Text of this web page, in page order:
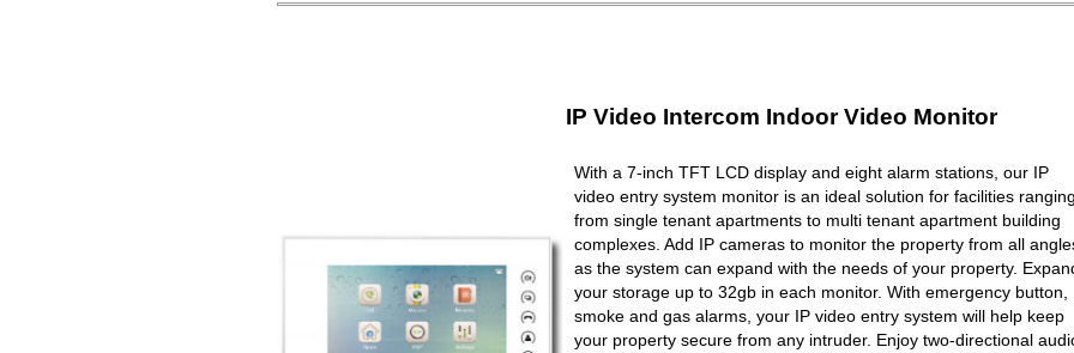
IP Video Intercom Indoor Video Monitor
With a 7-inch TFT LCD display and eight alarm stations, our IP
video entry system monitor is an ideal solution for facilities ranging
from single tenant apartments to multi tenant apartment building
complexes. Add IP cameras to monitor the property from all
as the system can expand with the needs of your property.
your storage up to 32gb in each monitor. With emergency button,
smoke and gas alarms, your IP video entry system will help keep
your property secure from any intruder. Enjoy two-directional